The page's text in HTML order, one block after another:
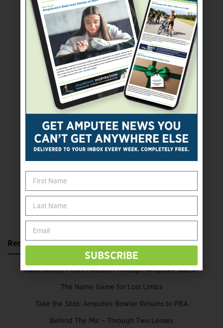
Recent Posts
Katie Bondy Finds Freedom Through Amputee Soccer
The Name Game for Lost Limbs
Take the Shot: Amputee Bowler Returns to PBA
Behind The Mic – Through Two Lenses
SUBSCRIBE